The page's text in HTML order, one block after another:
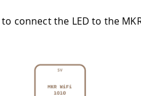
connect the LED to the